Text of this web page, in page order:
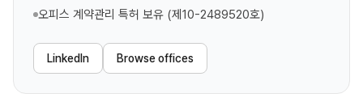
오피스 계약관리 특허 보유 (제10-2489520호)
LinkedIn Browse offices